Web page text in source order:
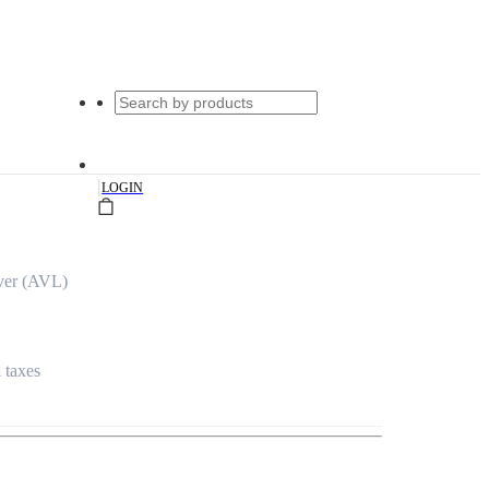
|LOGIN
(AVL)